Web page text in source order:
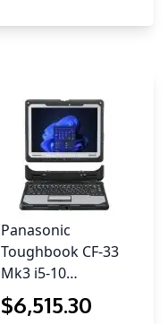
Panasonic
Toughbook CF-33
Mk3 i5-10…
$6,515.30